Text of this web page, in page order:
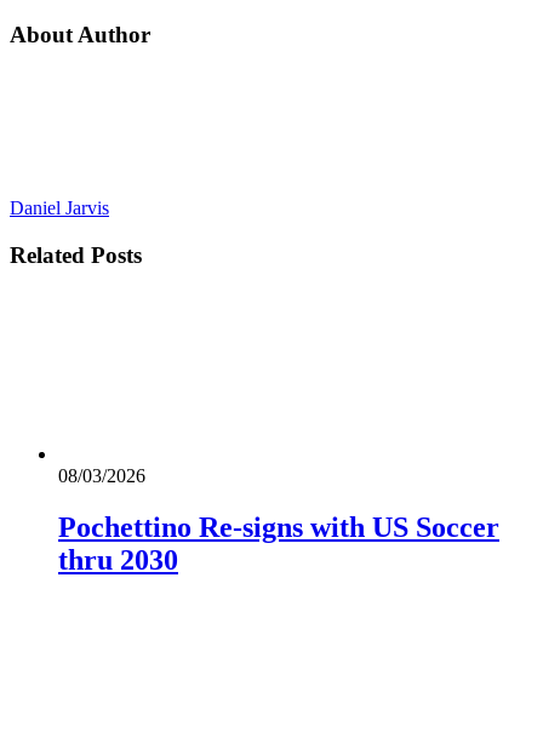
About Author
Daniel Jarvis
Related Posts
08/03/2026
Pochettino Re-signs with US Soccer
thru 2030